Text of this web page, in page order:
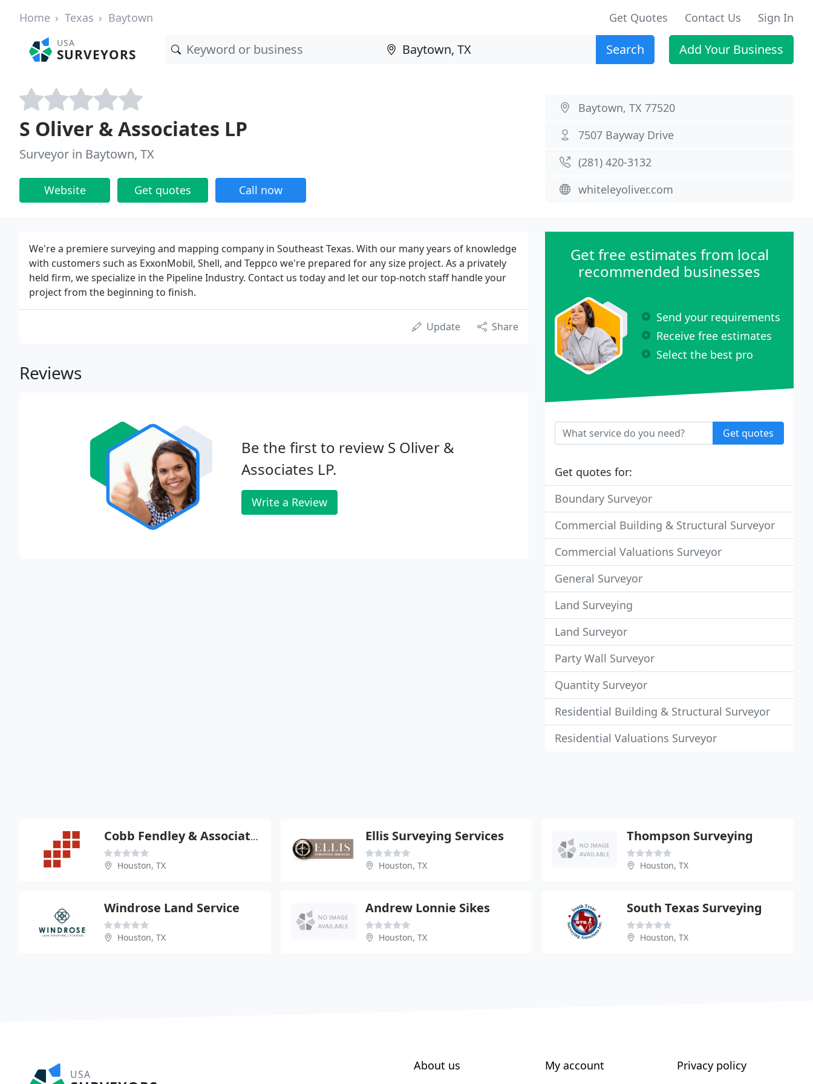
Home Texas Baytown Get Quotes Contact Us Sign In
USA
SURVEYORS Search Add Your Business
S Oliver & Associates LP
Surveyor in Baytown, TX
Website Get quotes Call now
Baytown, TX 77520
7507 Bayway Drive
(281) 420-3132
whiteleyoliver.com
We're a premiere surveying and mapping company in Southeast Texas. With our many years of knowledge
with customers such as ExxonMobil, Shell, and Teppco we're prepared for any size project. As a privately
held firm, we specialize in the Pipeline Industry. Contact us today and let our top-notch staff handle your
project from the beginning to finish.
Update Share
Reviews
Be the first to review S Oliver &
Associates LP.
Write a Review
Get free estimates from local
recommended businesses
Send your requirements
Receive free estimates
Select the best pro
Get quotes
Get quotes for:
Boundary Surveyor
Commercial Building & Structural Surveyor
Commercial Valuations Surveyor
General Surveyor
Land Surveying
Land Surveyor
Party Wall Surveyor
Quantity Surveyor
Residential Building & Structural Surveyor
Residential Valuations Surveyor
Cobb Fendley & Associates
Houston, TX
Ellis Surveying Services
Houston, TX
Thompson Surveying
Houston, TX
Windrose Land Service
Houston, TX
Andrew Lonnie Sikes
Houston, TX
South Texas Surveying
Houston, TX
USA
About us My account Privacy policy